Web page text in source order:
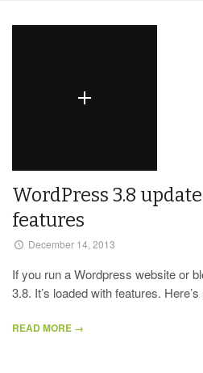
WordPress 3.8
features
December 14, 2013
If you run a Wordpress website or
3.8. It’s loaded with features.
READ MORE →